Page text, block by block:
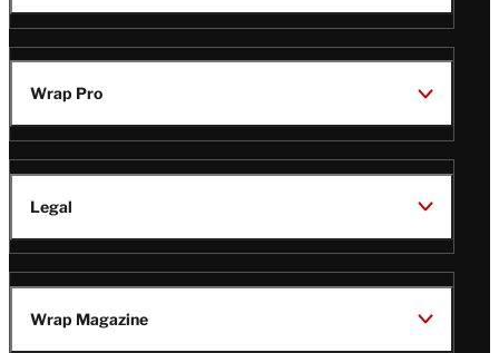
Wrap Pro
Legal
Wrap Magazine